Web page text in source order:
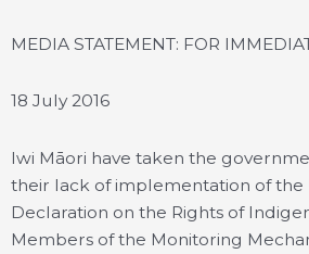
MEDIA STATEMENT: FOR
18 July 2016
Iwi Māori have taken the
their lack of implementation of the
Declaration on the Rights of
Members of the Monitoring